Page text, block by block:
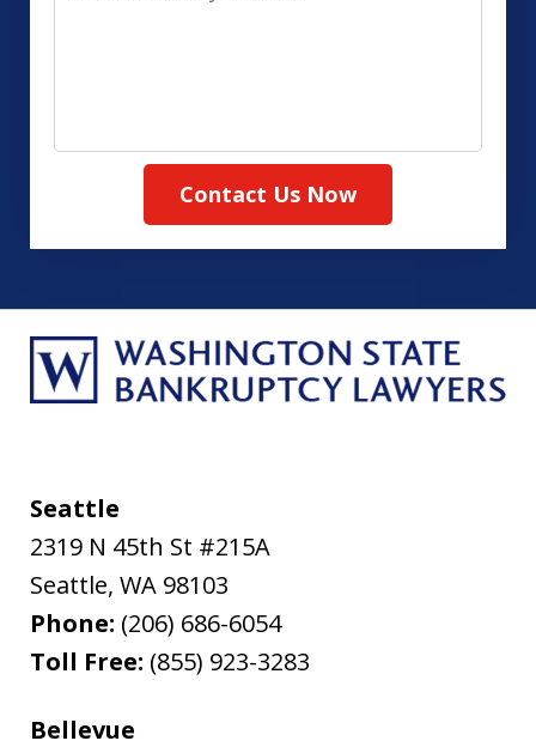
Contact Us Now
Seattle
2319 N 45th St #215A
Seattle, WA 98103
Phone: (206) 686-6054
Toll Free: (855) 923-3283
Bellevue